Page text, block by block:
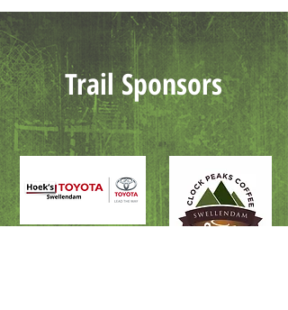
Trail Sponsors